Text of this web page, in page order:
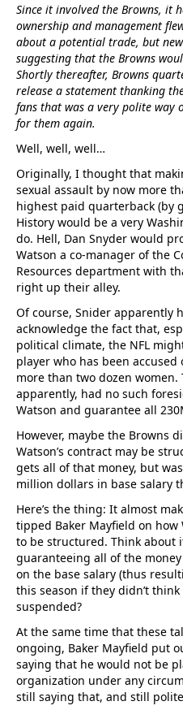
Since it involved the Browns, it
ownership and management
about a potential trade, but
suggesting that the Browns
Shortly thereafter, Browns
release a statement thanking
fans that was a very polite way
for them again.
Well, well, well…
Originally, I thought that
sexual assault by now more
highest paid quarterback (by
History would be a very
do. Hell, Dan Snyder would
Watson a co-manager of the
Resources department with
right up their alley.
Of course, Snider apparently
acknowledge the fact that,
political climate, the NFL
player who has been
more than two dozen women.
apparently, had no such
Watson and guarantee all
However, maybe the Browns
Watson’s contract may be
gets all of that money, but
million dollars in base salary
Here’s the thing: It almost
tipped Baker Mayfield on how
to be structured. Think about
guaranteeing all of the
on the base salary (thus
this season if they didn’t
suspended?
At the same time that these
ongoing, Baker Mayfield put
saying that he would not be
organization under any
still saying that, and still